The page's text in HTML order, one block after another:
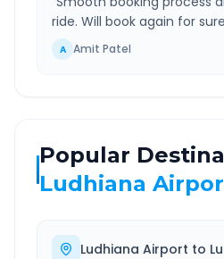
ride. Will book again for
A Amit Patel
Popular
Ludhiana
Ludhiana Airport to